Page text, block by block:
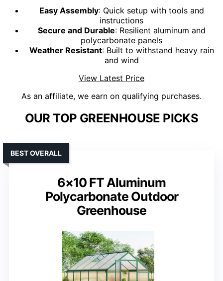
Easy Assembly: Quick setup with tools and
instructions
Secure and Durable: Resilient aluminum and
polycarbonate panels
Weather Resistant: Built to withstand heavy rain
and wind
View Latest Price
As an affiliate, we earn on qualifying purchases.
OUR TOP GREENHOUSE PICKS
6×10 FT Aluminum
Polycarbonate Outdoor
Greenhouse
BEST OVERALL